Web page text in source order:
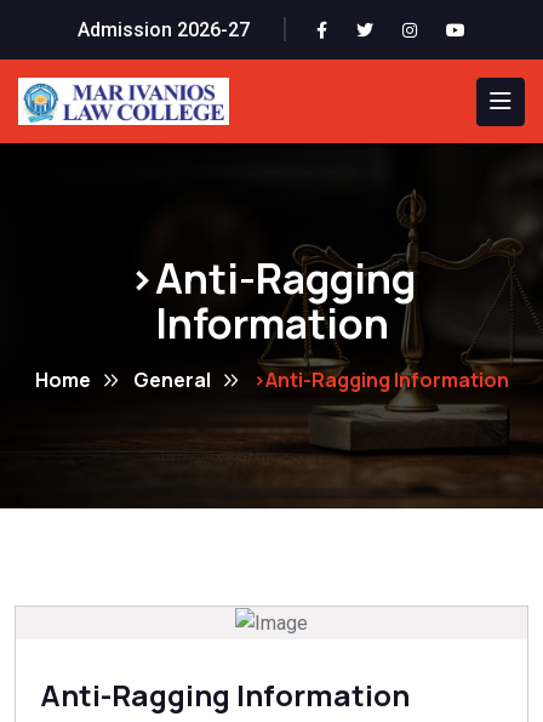
Admission 2026-27
>Anti-Ragging
Information
Home General >Anti-Ragging Information
Anti-Ragging Information